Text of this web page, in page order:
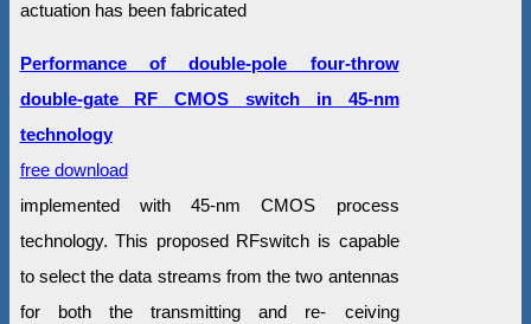
actuation has been fabricated
Performance of double-pole four-throw
double-gate RF CMOS switch in 45-nm
technology
free download
implemented with 45-nm CMOS process
technology. This proposed RFswitch is capable
to select the data streams from the two antennas
for both the transmitting and re- ceiving